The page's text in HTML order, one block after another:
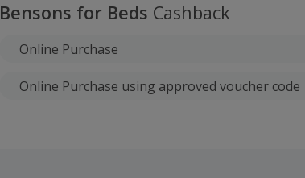
Bensons for Beds Cashback
Online Purchase
Online Purchase using approved voucher code